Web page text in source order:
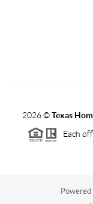
2026©Texas
Each
Powered